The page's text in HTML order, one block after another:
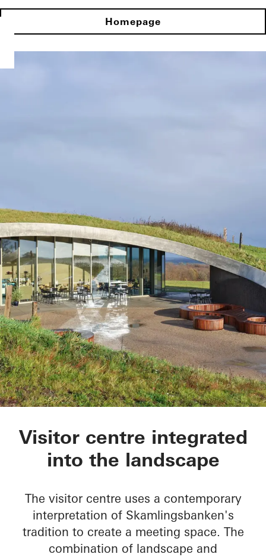
Homepage
Skamlingsbanken
Visitor centre integrated
into the landscape
The visitor centre uses a contemporary
interpretation of Skamlingsbanken's
tradition to create a meeting space. The
combination of landscape and